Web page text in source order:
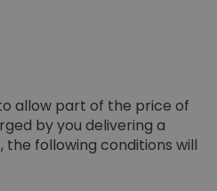
allow part of the price of
by you delivering a
the following conditions will